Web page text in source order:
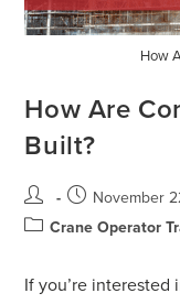
How
How Are
Built?
November
Crane Operator
If you’re